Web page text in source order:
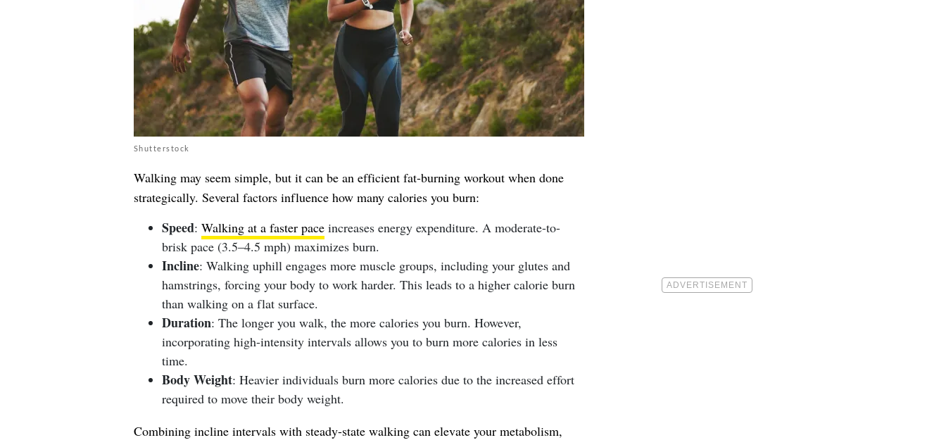
Shutterstock
Walking may seem simple, but it can be an efficient fat-burning workout when done
strategically. Several factors influence how many calories you burn:
Speed: Walking at a faster paceincreases energy expenditure. A moderate-to-
brisk pace (3.5–4.5 mph) maximizes burn.
Incline: Walking uphill engages more muscle groups, including your glutes and
hamstrings, forcing your body to work harder. This leads to a higher calorie burn
than walking on a flat surface.
Duration: The longer you walk, the more calories you burn. However,
incorporating high-intensity intervals allows you to burn more calories in less
time.
Body Weight: Heavier individuals burn more calories due to the increased effort
required to move their body weight.
Combining incline intervals with steady-state walking can elevate your metabolism,